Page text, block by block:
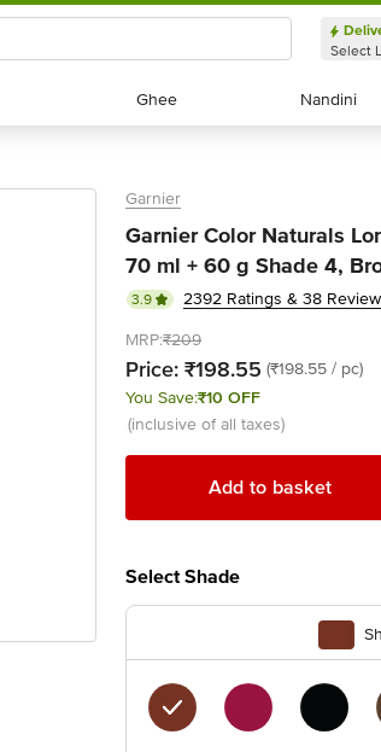
Select
Ghee
Ghee Nandini
Nandini
Garnier
Garnier Color Naturals
70 ml + 60 g Shade 4,
3.9
2392 Ratings & 38
MRP:₹209
Price: ₹198.55 (₹198.55 / pc)
You Save:₹10 OFF
(inclusive of all taxes)
Add to basket
Select Shade